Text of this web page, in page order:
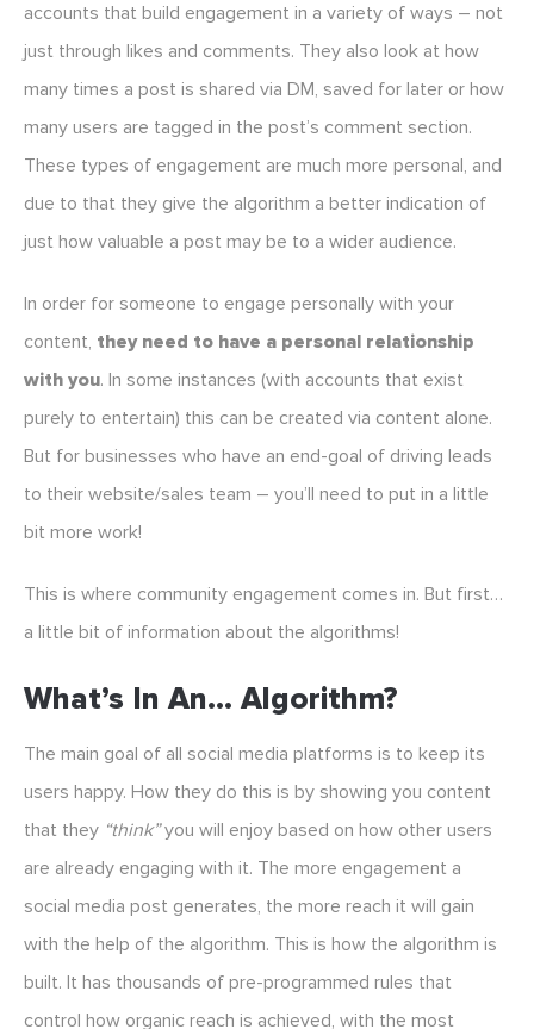
accounts that build engagement in a variety of ways – not
just through likes and comments. They also look at how
many times a post is shared via DM, saved for later or how
many users are tagged in the post’s comment section.
These types of engagement are much more personal, and
due to that they give the algorithm a better indication of
just how valuable a post may be to a wider audience.
In order for someone to engage personally with your
content, they need to have a personal relationship
with you. In some instances (with accounts that exist
purely to entertain) this can be created via content alone.
But for businesses who have an end-goal of driving leads
to their website/sales team – you’ll need to put in a little
bit more work!
This is where community engagement comes in. But first…
a little bit of information about the algorithms!
What’s In An… Algorithm?
The main goal of all social media platforms is to keep its
users happy. How they do this is by showing you content
that they “think”you will enjoy based on how other users
are already engaging with it. The more engagement a
social media post generates, the more reach it will gain
with the help of the algorithm. This is how the algorithm is
built. It has thousands of pre-programmed rules that
control how organic reach is achieved, with the most